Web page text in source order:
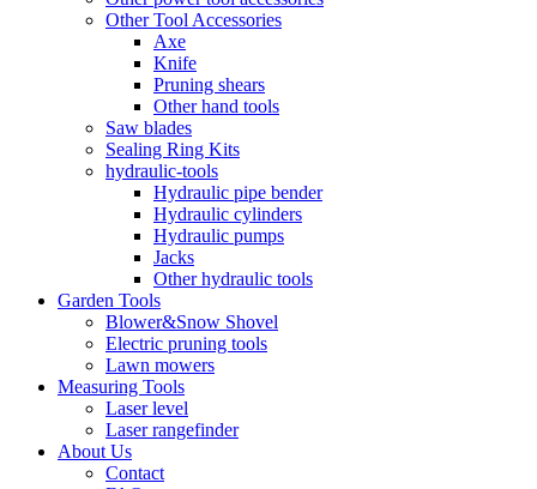
Other Tool Accessories
Axe
Knife
Pruning shears
Other hand tools
Saw blades
Sealing Ring Kits
hydraulic-tools
Hydraulic pipe bender
Hydraulic cylinders
Hydraulic pumps
Jacks
Other hydraulic tools
Garden Tools
Blower&Snow Shovel
Electric pruning tools
Lawn mowers
Measuring Tools
Laser level
Laser rangefinder
About Us
Contact